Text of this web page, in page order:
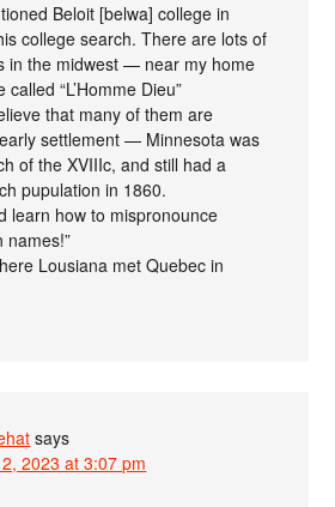
Beloit [belwa] college in
college search. There are lots of
in the midwest — near my home
“L’Homme Dieu”
that many of them are
settlement — Minnesota was
of the XVIIIc, and still had a
pupulation in 1860.
learn how to mispronounce
names!”
Lousiana met Quebec in
says
2023 at 3:07 pm